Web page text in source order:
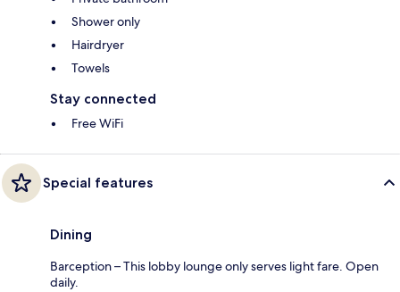
Shower only
Hairdryer
Towels
Stay connected
Free WiFi
Special features
Dining
Barception – This lobby lounge only serves light fare. Open
daily.